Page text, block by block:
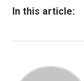
In this article: